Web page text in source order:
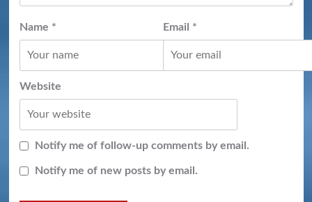
Name * Email *
Website
Notify me of follow-up comments by email.
Notify me of new posts by email.